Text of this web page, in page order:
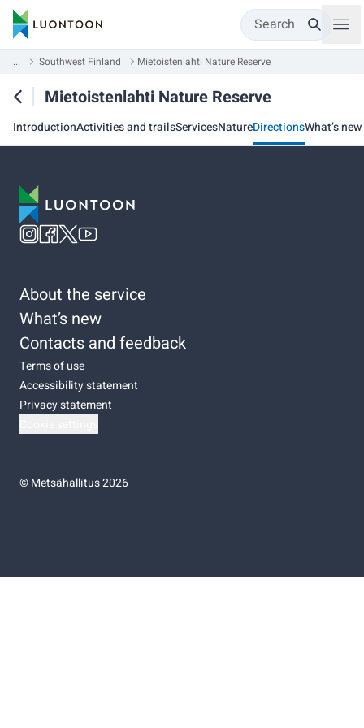
Search
... Southwest Finland Mietoistenlahti Nature Reserve
Mietoistenlahti Nature Reserve
IntroductionActivities and trailsServicesNatureDirectionsWhat’s new
About the service
What’s new
Contacts and feedback
Terms of use
Accessibility statement
Privacy statement
©Metsähallitus 2026